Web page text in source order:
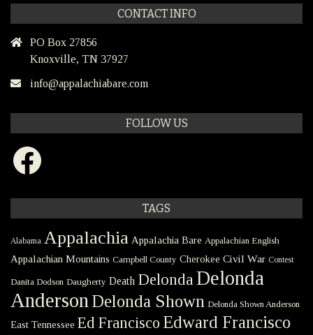
CONTACT INFO
PO Box 27856
Knoxville, TN 37927
info@appalachiabare.com
FOLLOW US
Facebook
TAGS
Alabama Appalachia Appalachia Bare Appalachian English
Appalachian Mountains Campbell County Cherokee Civil War Contest
Danita Dodson Daugherty Death DelondaDelonda
Anderson Delonda Shown Delonda Shown Anderson
East Tennessee Ed Francisco Edward Francisco